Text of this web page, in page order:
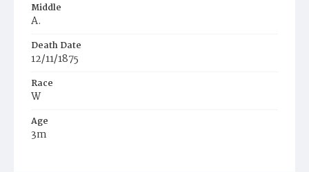
Middle
A.
Death Date
12/11/1875
Race
W
Age
3m